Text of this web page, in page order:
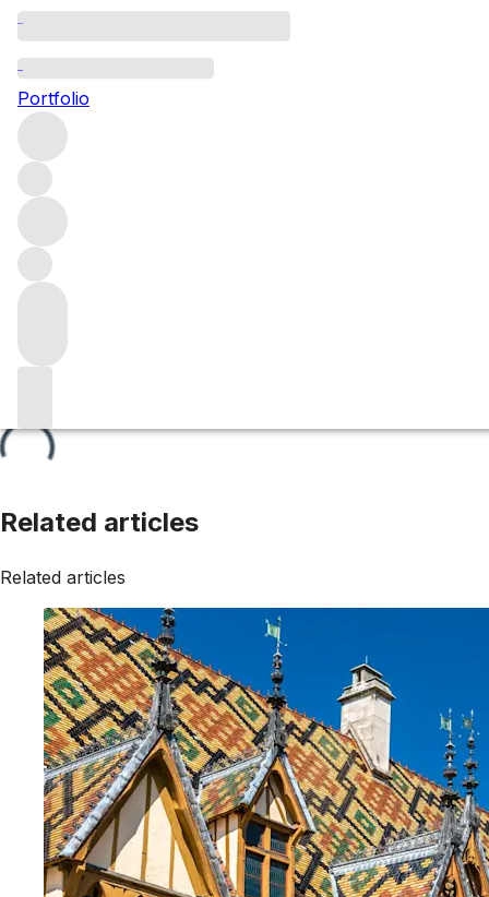
Portfolio
Les Aigrots
Browse all regions
France
Burgundy
Côte de Beaune
Beaune
Beaune Premier Cru
Filter
Please wait
Related articles
Related articles